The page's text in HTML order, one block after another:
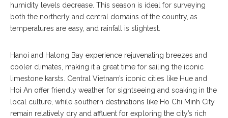
humidity levels decrease. This season is ideal for surveying
both the northerly and central domains of the country, as
temperatures are easy, and rainfall is slightest.
Hanoi and Halong Bay experience rejuvenating breezes and
cooler climates, making it a great time for sailing the iconic
limestone karsts. Central Vietnam’s iconic cities like Hue and
Hoi An offer friendly weather for sightseeing and soaking in the
local culture, while southern destinations like Ho Chi Minh City
remain relatively dry and affluent for exploring the city’s rich